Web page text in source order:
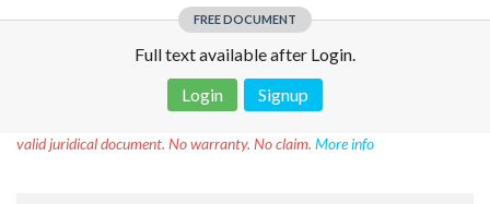
FREE DOCUMENT
Full text available after Login.
Login
Signup
valid juridical document. No warranty. No claim. More info